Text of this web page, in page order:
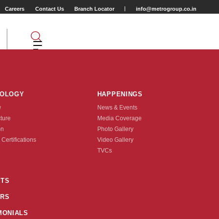
Careers Contact Us Branch Locator info@metrogroup.co.in
Certifications
HAPPENINGS
News & Events
Media Coverage
Photo Gallery
Video Gallery
TVCs
Now